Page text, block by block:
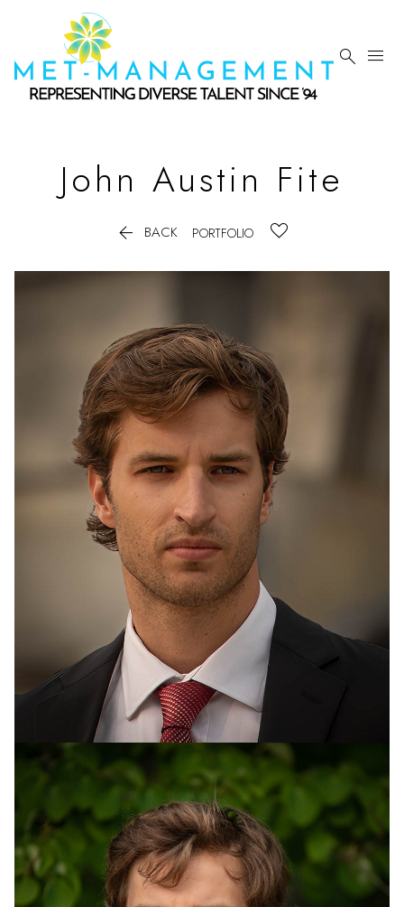
 
John Austin Fite
 BACK PORTFOLIO